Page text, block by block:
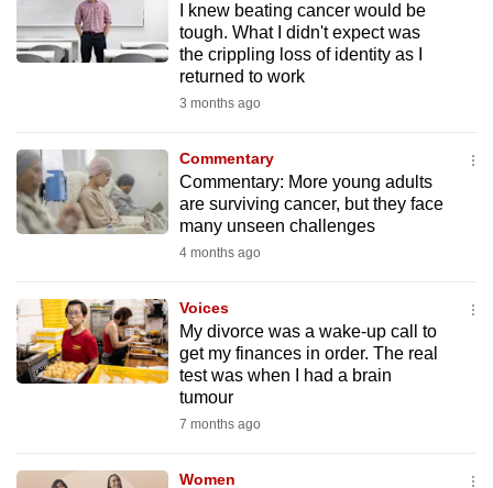
I knew beating cancer would be
tough. What I didn't expect was
the crippling loss of identity as I
returned to work
3 months ago
Commentary
Commentary: More young adults
are surviving cancer, but they face
many unseen challenges
4 months ago
Voices
My divorce was a wake-up call to
get my finances in order. The real
test was when I had a brain
tumour
7 months ago
Women
switch
browsers
your
experience
with
be
fast,
secure
and